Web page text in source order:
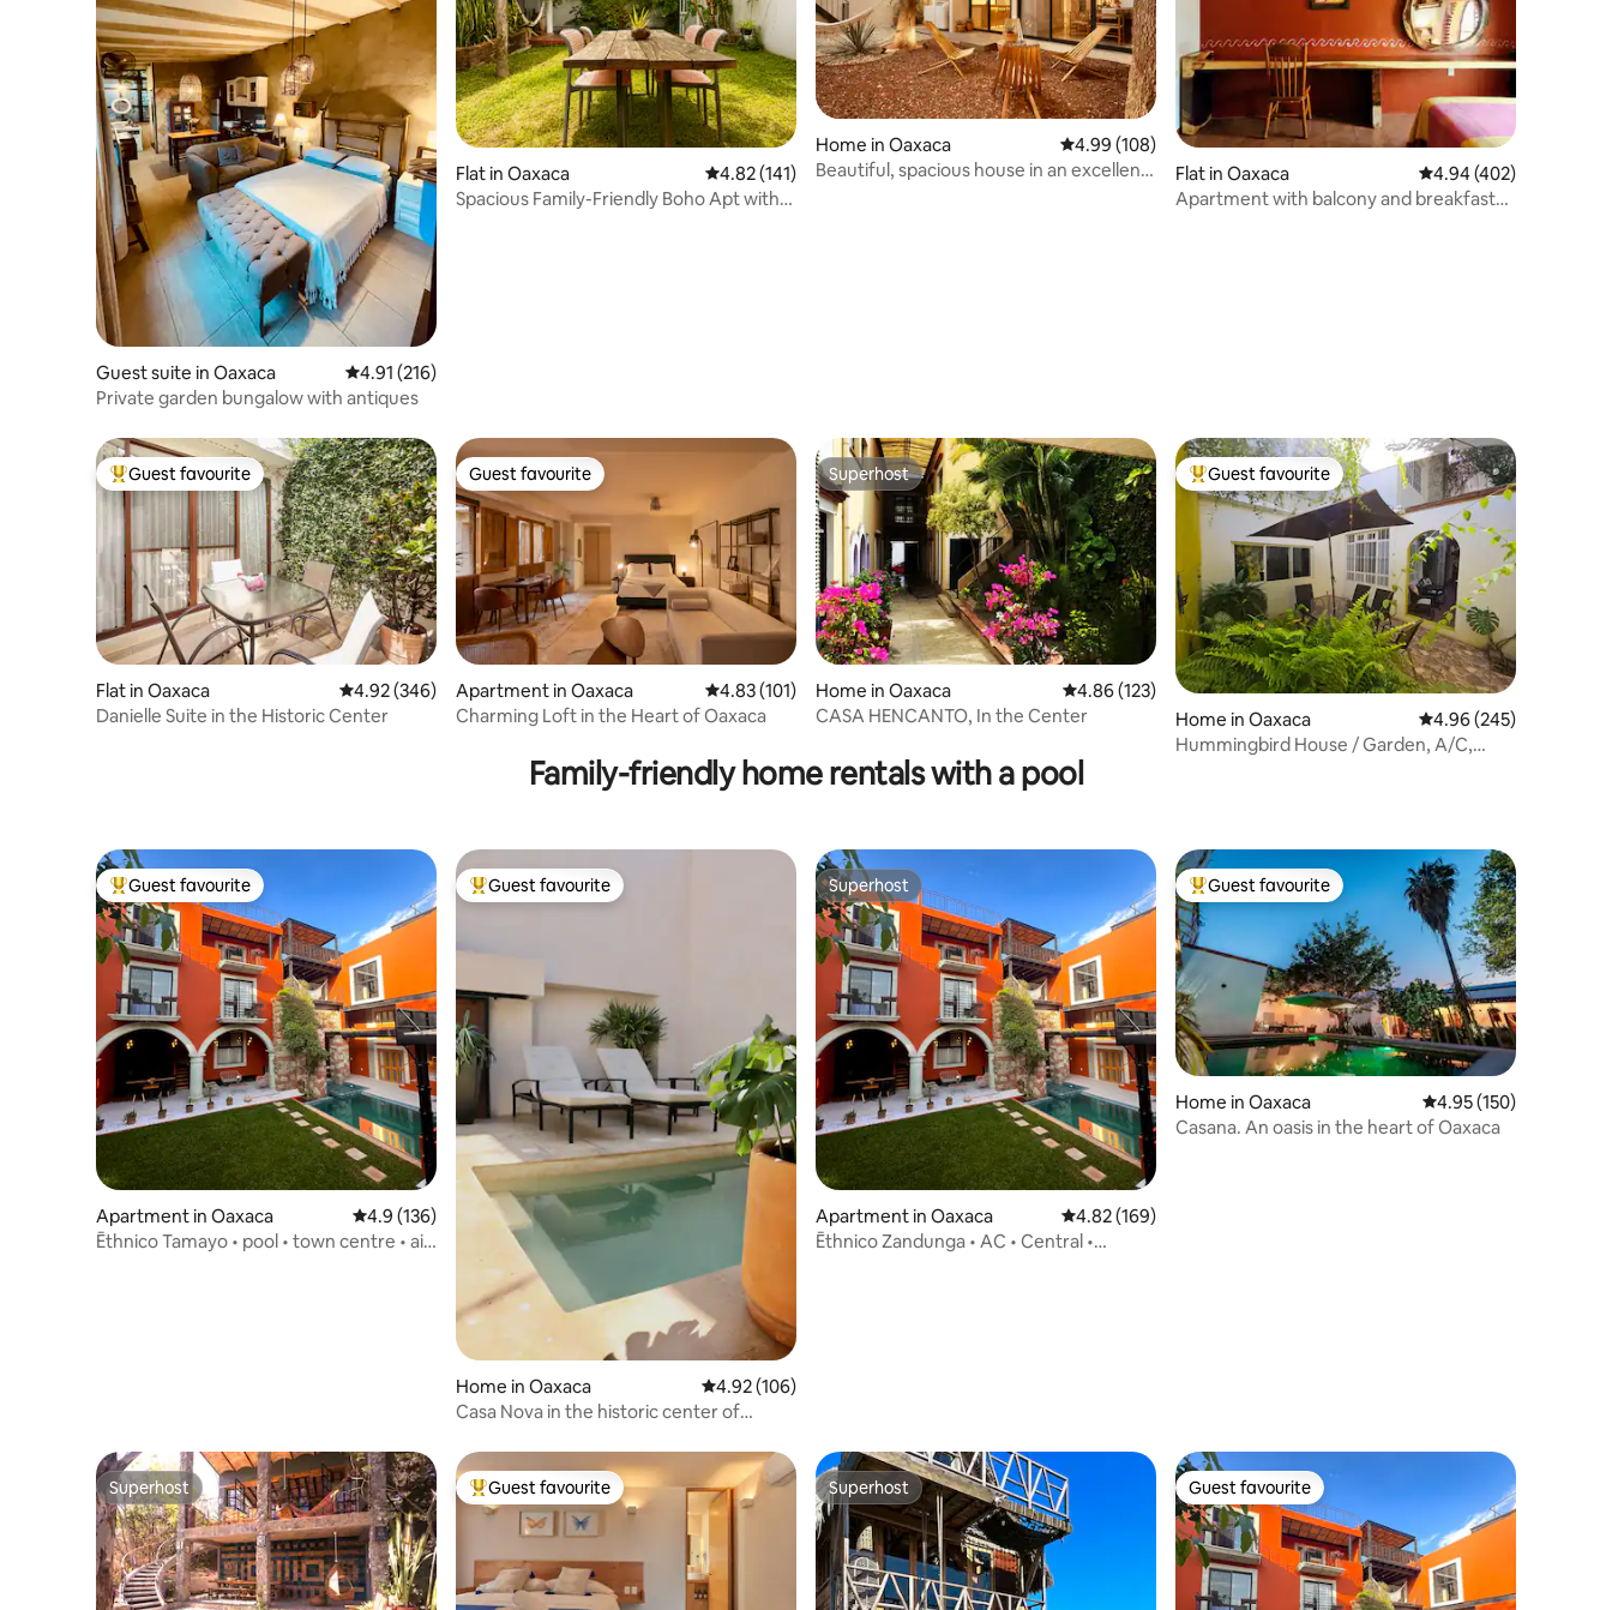
Guest suite in Oaxaca 4.91 out of 5 average rating, 216 reviews
4.91 (216)
Private garden bungalow with antiques
Flat in Oaxaca 4.82 out of 5 average rating, 141 reviews
4.82 (141)
Spacious Family-Friendly Boho Apt with
Home in Oaxaca 4.99 out of 5 average rating, 108 reviews
4.99 (108)
Beautiful, spacious house in an excellent
Flat in Oaxaca 4.94 out of 5 average
4.94 (402)
Apartment with balcony and breakfast
Top guest favourite
Guest favourite
Flat in Oaxaca 4.92 out of 5 average rating, 346 reviews
4.92 (346)
Danielle Suite in the Historic Center
Guest favourite
Guest favourite
Apartment in Oaxaca 4.83 out of 5 average rating, 101 reviews
4.83 (101)
Charming Loft in the Heart of Oaxaca
Superhost
Superhost
Home in Oaxaca 4.86 out of 5 average rating, 123 reviews
4.86 (123)
CASA HENCANTO, In the Center
Top guest favourite
Guest favourite
Home in Oaxaca 4.96 out of 5 average
4.96 (245)
Hummingbird House / Garden, A/C,
Family-friendly home rentals with a pool
Top guest favourite
Guest favourite
Apartment in Oaxaca 4.9 out of 5 average rating, 136 reviews
4.9 (136)
Ēthnico Tamayo • pool • town centre • air
Top guest favourite
Guest favourite
Home in Oaxaca 4.92 out of 5 average rating, 106 reviews
4.92 (106)
Casa Nova in the historic center of
Superhost
Superhost
Apartment in Oaxaca 4.82 out of 5 average rating, 169 reviews
4.82 (169)
Ēthnico Zandunga • AC • Central •
Top guest favourite
Guest favourite
Home in Oaxaca 4.95 out of 5 average
4.95 (150)
Casana. An oasis in the heart of Oaxaca
Superhost
Superhost Top guest favourite
Guest favourite Superhost
Superhost Guest favourite
Guest favourite